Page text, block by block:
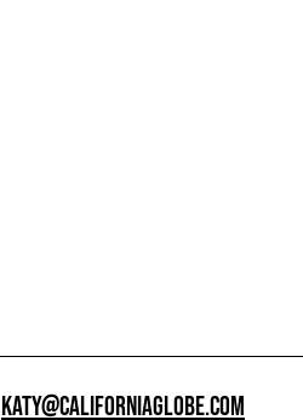
KATY@CALIFORNIAGLOBE.COM